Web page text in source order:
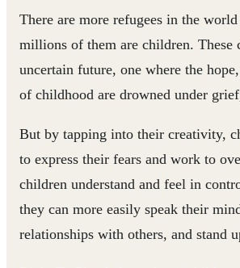
There are more refugees in the
millions of them are children. These
uncertain future, one where the
of childhood are drowned under
But by tapping into their creativity,
to express their fears and work to
children understand and feel in
they can more easily speak their
relationships with others, and stand